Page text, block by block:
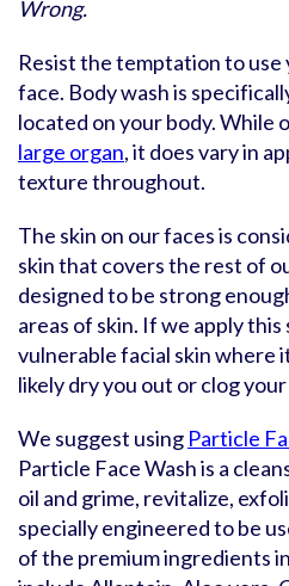
Wrong.
Resist the temptation to use
face. Body wash is
located on your body. While
large organ, it does vary in
texture throughout.
The skin on our faces is
skin that covers the rest of
designed to be strong
areas of skin. If we apply
vulnerable facial skin where
likely dry you out or clog
We suggest using Particle
Particle Face Wash is a
oil and grime, revitalize,
specially engineered to be
of the premium ingredients